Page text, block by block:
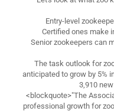
Entry-level
Certified ones make
Senior zookeepers can
The task outlook for
anticipated to grow by 5%
3,910
<blockquote>"The
professional growth for